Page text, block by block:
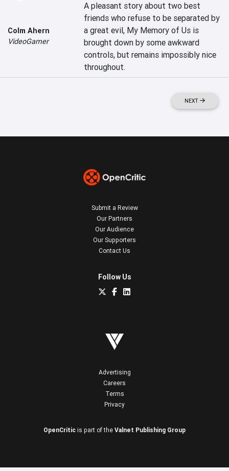
Colm Ahern
VideoGamer
A pleasant story about two best
friends who refuse to be separated by
a great evil, My Memory of Us is
brought down by some awkward
controls, but remains impossibly nice
throughout.
NEXT
Submit a Review
Our Partners
Our Audience
Our Supporters
Contact Us
Follow Us
Advertising
Careers
Terms
Privacy
OpenCritic is part of the Valnet Publishing Group